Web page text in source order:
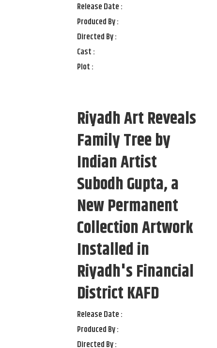
Release Date :
Produced By :
Directed By :
Cast :
Plot :
Riyadh Art Reveals
Family Tree by
Indian Artist
Subodh Gupta, a
New Permanent
Collection Artwork
Installed in
Riyadh's Financial
District KAFD
Release Date :
Produced By :
Directed By :